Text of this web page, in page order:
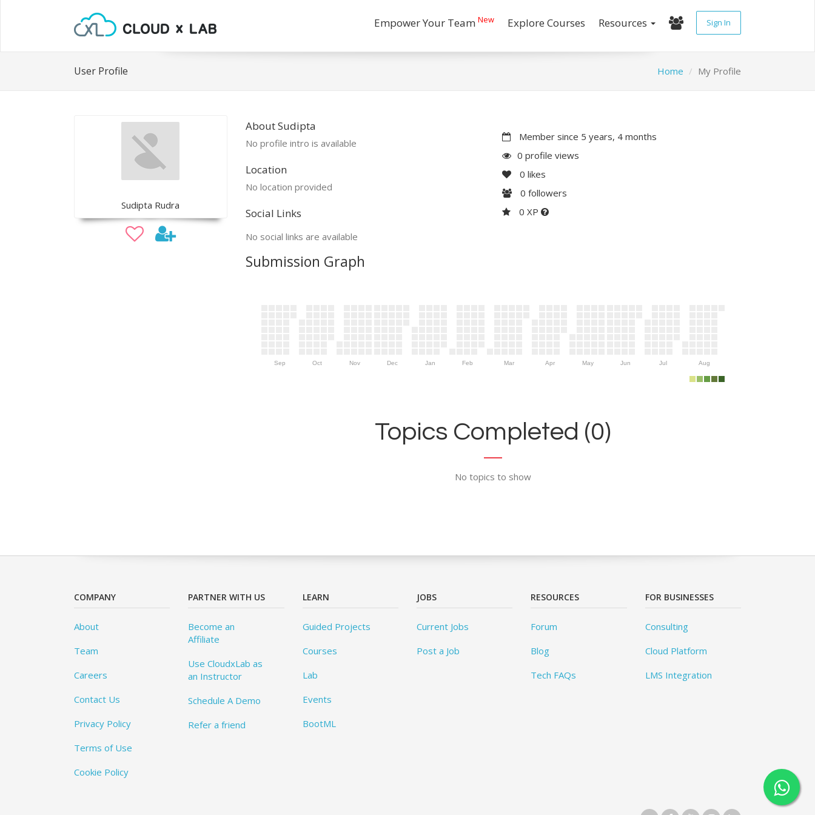
Empower Your Team New Explore Courses Resources Sign In
User Profile Home My Profile
Sudipta Rudra
About Sudipta
No profile intro is available
Location
No location provided
Social Links
No social links are available
Member since 5 years, 4 months
0 profile views
0 likes
0 followers
0 XP
Submission Graph
Sep Oct Nov Dec Jan Feb Mar Apr May Jun Jul Aug
Topics Completed (0)
No topics to show
COMPANY
About
Team
Careers
Contact Us
Privacy Policy
Terms of Use
Cookie Policy
PARTNER WITH US
Become an
Affiliate
Use CloudxLab as
an Instructor
Schedule A Demo
Refer a friend
LEARN
Guided Projects
Courses
Lab
Events
BootML
JOBS
Current Jobs
Post a Job
RESOURCES
Forum
Blog
Tech FAQs
FOR BUSINESSES
Consulting
Cloud Platform
LMS Integration